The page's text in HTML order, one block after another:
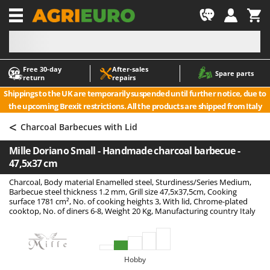
Free 30‑day
return
After‑sales
repairs
Spare parts
Shippings to the UK are temporarily suspended until further notice, due to
the upcoming Brexit restrictions. All the products are shipped from Italy
-1
A
Accessories for Ride-On Lawn Mowers
Agricultural subsoilers
Agricultural Tractor-Mounted Sprayers
Air Conditioners
Air fryers
Aluminium Ladders
Aluminium loading ramps
Axes and Hatchets
A
ABAC
AgriEuro Premium
AgriEuro TOP-LINE
Aima
Airmec
AL-KO
ALA 2000
Alpina
< Charcoal Barbecues with Lid
Mille Doriano Small - Handmade charcoal barbecue -
47,5x37 cm
Charcoal, Body material Enamelled steel, Sturdiness/Series Medium,
Barbecue steel thickness 1.2 mm, Grill size 47,5x37,5cm, Cooking
surface 1781 cm², No. of cooking heights 3, With lid, Chrome-plated
cooktop, No. of diners 6-8, Weight 20 Kg, Manufacturing country Italy
Hobby